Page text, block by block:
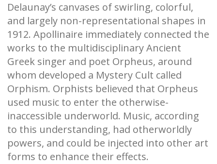
Delaunay’s canvases of swirling, colorful,
and largely non-representational shapes in
1912. Apollinaire immediately connected the
works to the multidisciplinary Ancient
Greek singer and poet Orpheus, around
whom developed a Mystery Cult called
Orphism. Orphists believed that Orpheus
used music to enter the otherwise-
inaccessible underworld. Music, according
to this understanding, had otherworldly
powers, and could be injected into other art
forms to enhance their effects.